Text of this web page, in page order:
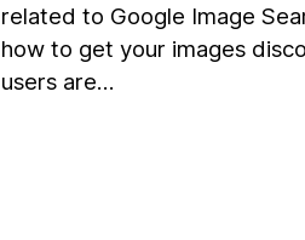
related to Google Image
how to get your images
users are…